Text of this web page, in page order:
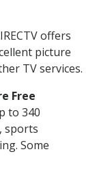
offers
picture
TV services.
Free
to 340
sports
Some